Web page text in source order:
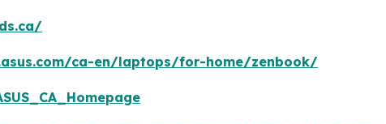
ca-en/laptops/for-home/zenbook/